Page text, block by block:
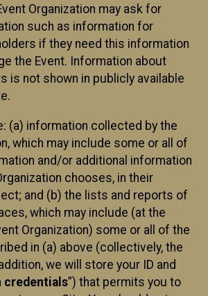
Organization may ask for
such as information for
if they need this information
the Event. Information about
is not shown in publicly available
(a) information collected by the
which may include some or all of
and/or additional information
chooses, in their
and (b) the lists and reports of
which may include (at the
Organization) some or all of the
in (a) above (collectively, the
we will store your ID and
credentials”) that permits you to